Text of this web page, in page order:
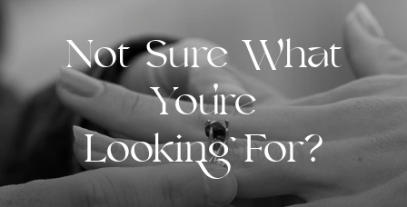
Not Sure What
You're
Looking For?